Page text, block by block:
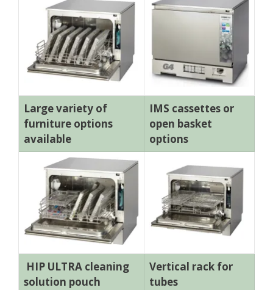
Large variety of
furniture options
available
IMS cassettes or
open basket
options
HIP ULTRA cleaning
solution pouch
Vertical rack for
tubes